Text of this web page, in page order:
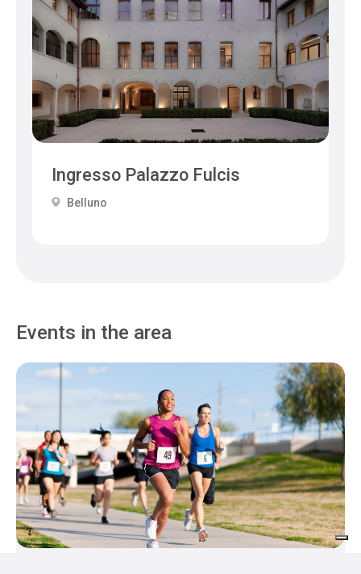
Ingresso Palazzo Fulcis
Belluno
Events in the area